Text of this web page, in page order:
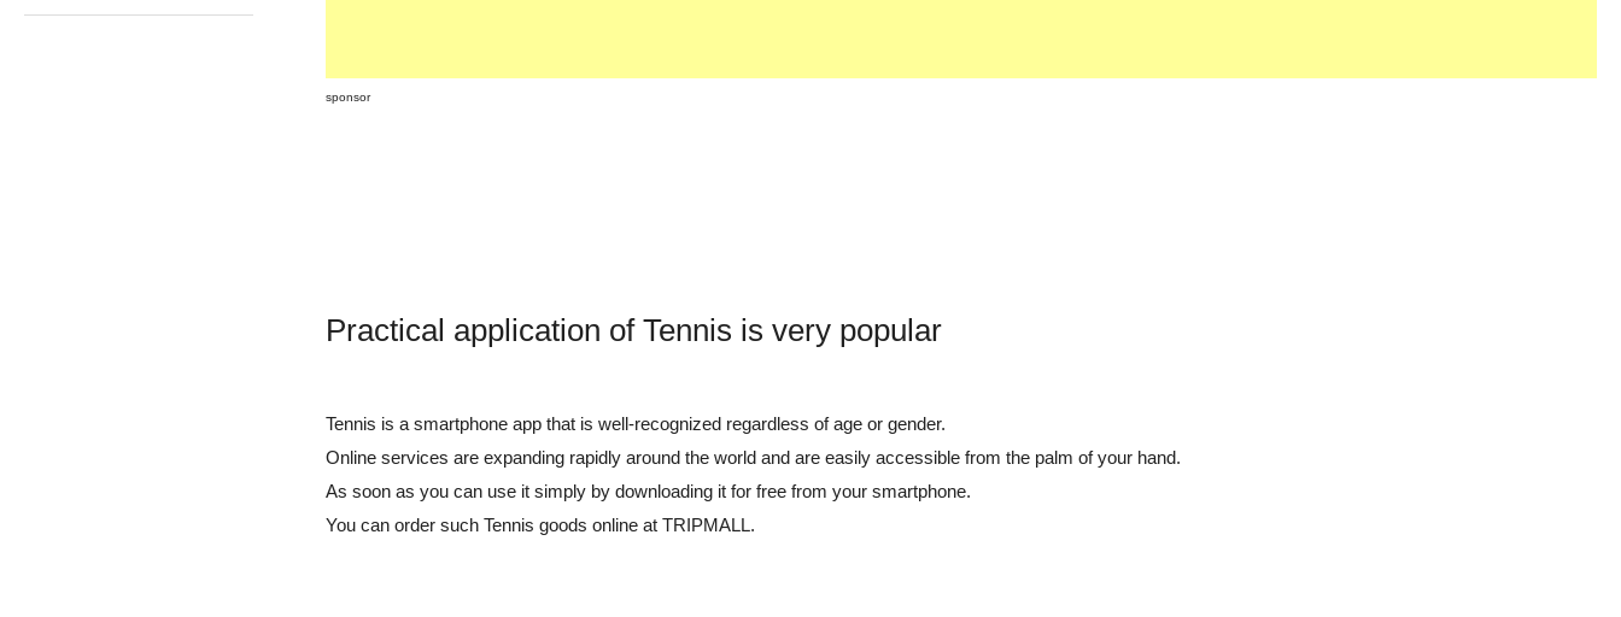
sponsor
Practical application of Tennis is very popular
Tennis is a smartphone app that is well-recognized regardless of age or gender.
Online services are expanding rapidly around the world and are easily accessible from the palm of your hand.
As soon as you can use it simply by downloading it for free from your smartphone.
You can order such Tennis goods online at TRIPMALL.